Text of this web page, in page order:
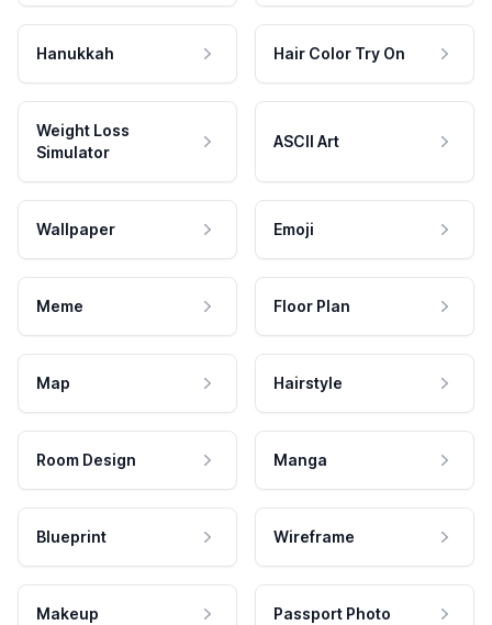
Hanukkah Hair Color Try On
Weight Loss
Simulator
ASCII Art
Wallpaper Emoji
Meme Floor Plan
Map Hairstyle
Room Design Manga
Blueprint Wireframe
Makeup Passport Photo